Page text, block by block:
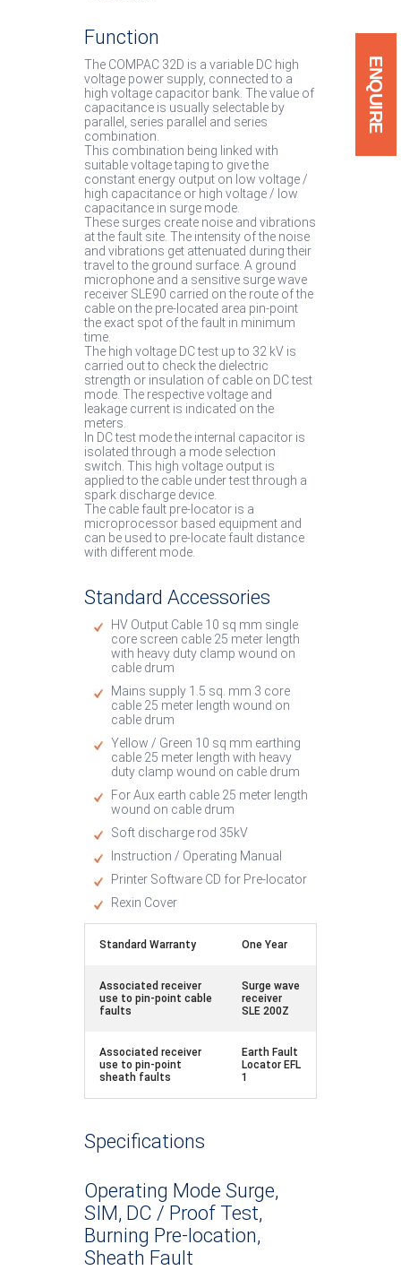
ENQUIRE
Function
The COMPAC 32D is a variable DC high
voltage power supply, connected to a
high voltage capacitor bank. The value of
capacitance is usually selectable by
parallel, series parallel and series
combination.
This combination being linked with
suitable voltage taping to give the
constant energy output on low voltage /
high capacitance or high voltage / low
capacitance in surge mode.
These surges create noise and vibrations
at the fault site. The intensity of the noise
and vibrations get attenuated during their
travel to the ground surface. A ground
microphone and a sensitive surge wave
receiver SLE90 carried on the route of the
cable on the pre-located area pin-point
the exact spot of the fault in minimum
time.
The high voltage DC test up to 32 kV is
carried out to check the dielectric
strength or insulation of cable on DC test
mode. The respective voltage and
leakage current is indicated on the
meters.
In DC test mode the internal capacitor is
isolated through a mode selection
switch. This high voltage output is
applied to the cable under test through a
spark discharge device.
The cable fault pre-locator is a
microprocessor based equipment and
can be used to pre-locate fault distance
with different mode.
Standard Accessories
HV Output Cable 10 sq mm single
core screen cable 25 meter length
with heavy duty clamp wound on
cable drum
Mains supply 1.5 sq. mm 3 core
cable 25 meter length wound on
cable drum
Yellow / Green 10 sq mm earthing
cable 25 meter length with heavy
duty clamp wound on cable drum
For Aux earth cable 25 meter length
wound on cable drum
Soft discharge rod 35kV
Instruction / Operating Manual
Printer Software CD for Pre-locator
Rexin Cover
Standard Warranty One Year
Associated receiver
use to pin-point cable
faults
Surge wave
receiver
SLE 200Z
Associated receiver
use to pin-point
sheath faults
Earth Fault
Locator EFL
1
Specifications
Operating Mode Surge,
SIM, DC / Proof Test,
Burning Pre-location,
Sheath Fault